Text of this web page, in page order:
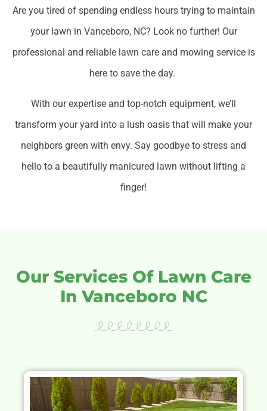
Are you tired of spending endless hours trying to maintain
your lawn in Vanceboro, NC? Look no further! Our
professional and reliable lawn care and mowing service is
here to save the day.
With our expertise and top-notch equipment, we’ll
transform your yard into a lush oasis that will make your
neighbors green with envy. Say goodbye to stress and
hello to a beautifully manicured lawn without lifting a
finger!
Our Services Of Lawn Care
In Vanceboro NC